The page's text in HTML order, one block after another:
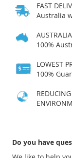
FAST
Australia
100%
LOWEST
100%
Do you have